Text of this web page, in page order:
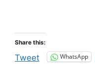
Share this:
Tweet WhatsApp